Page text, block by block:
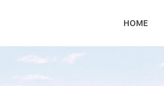
HOME